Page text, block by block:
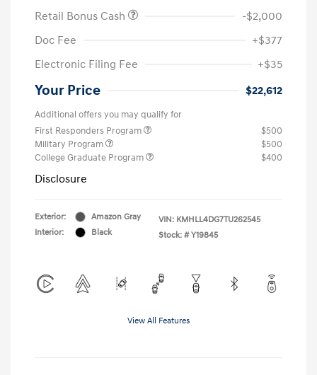
Retail Bonus Cash
-$2,000
Doc Fee
+$377
Electronic Filing Fee
+$35
Your Price $22,612
Additional offers you may qualify for
First Responders Program
$500
Military Program
$500
College Graduate Program
$400
Disclosure
Exterior:
Amazon Gray
Interior:
Black
VIN: KMHLL4DG7TU262545
Stock: # Y19845
View All Features